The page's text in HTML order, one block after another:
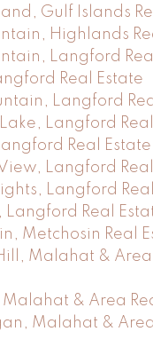
Gulf Islands
Highlands
Langford
Real Estate
Langford
Langford
Real Estate
Langford
Langford
Langford Real
Metchosin Real
Malahat & Area
& Area
Malahat & Area